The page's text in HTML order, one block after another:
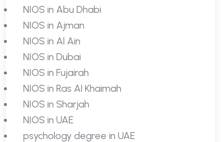
NIOS in Abu Dhabi
NIOS in Ajman
NIOS in Al Ain
NIOS in Dubai
NIOS in Fujairah
NIOS in Ras Al Khaimah
NIOS in Sharjah
NIOS in UAE
psychology degree in UAE